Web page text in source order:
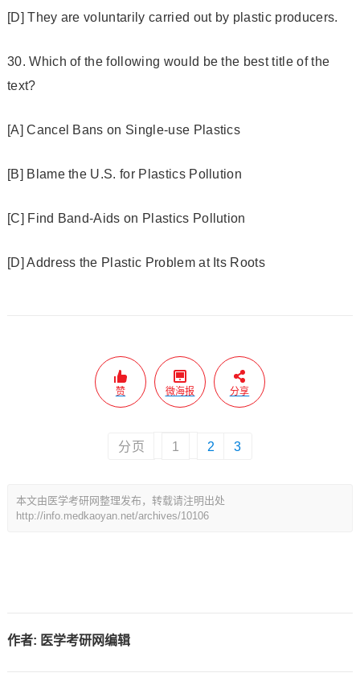
[D] They are voluntarily carried out by plastic producers.
30. Which of the following would be the best title of the
text?
[A] Cancel Bans on Single-use Plastics
[B] Blame the U.S. for Plastics Pollution
[C] Find Band-Aids on Plastics Pollution
[D] Address the Plastic Problem at Its Roots
赞 微海报 分享
分页 1 2 3
本文由医学考研网整理发布，转载请注明出处
http://info.medkaoyan.net/archives/10106
作者: 医学考研网编辑